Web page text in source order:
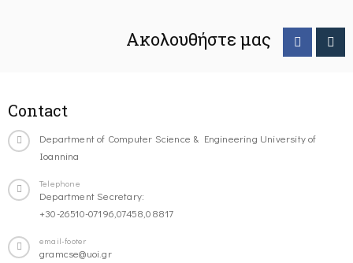
Ακολουθήστε μας
Contact
Department of Computer Science & Engineering University of
Ioannina
Telephone
Department Secretary:
+30-26510-07196,07458,08817
email-footer
gramcse@uoi.gr